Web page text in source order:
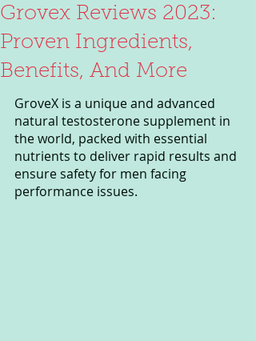
Grovex Reviews 2023:
Proven Ingredients,
Benefits, And More
GroveX is a unique and advanced
natural testosterone supplement in
the world, packed with essential
nutrients to deliver rapid results and
ensure safety for men facing
performance issues.